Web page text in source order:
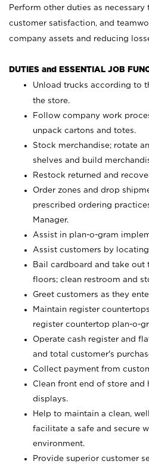
Perform other duties as
customer satisfaction, and
company assets and reducing
DUTIES and ESSENTIAL JOB
Unload trucks according to
the store.
Follow company work
unpack cartons and totes.
Stock merchandise; rotate
shelves and build
Restock returned and
Order zones and drop
prescribed ordering
Manager.
Assist in plan-o-gram
Assist customers by
Bail cardboard and take out
floors; clean restroom and
Greet customers as they
Maintain register
register countertop plan-o-
Operate cash register and
and total customer's
Collect payment from
Clean front end of store and
displays.
Help to maintain a clean,
facilitate a safe and secure
environment.
Provide superior customer